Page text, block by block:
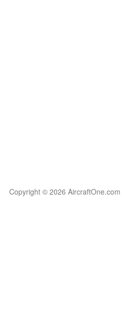
Copyright © 2026